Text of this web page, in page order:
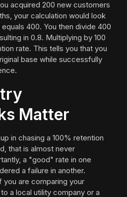
acquired 200 new customers
your calculation would look
400. You then divide 400
in 0.8. Multiplying by 100
rate. This tells you that you
base while successfully
Matter
in chasing a 100% retention
that is almost never
a "good" rate in one
a failure in another.
are comparing your
a local utility company or a